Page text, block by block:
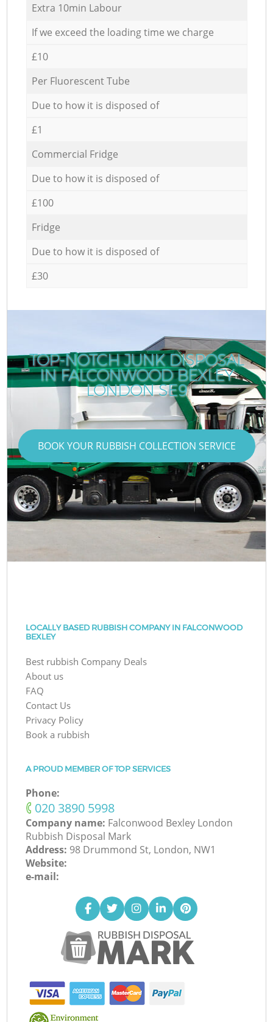
Extra 10min Labour
If we exceed the loading time we charge
£10
Per Fluorescent Tube
Due to how it is disposed of
£1
Commercial Fridge
Due to how it is disposed of
£100
Fridge
Due to how it is disposed of
£30
TOP-NOTCH JUNK DISPOSAL
IN FALCONWOOD BEXLEY
LONDON SE9
BOOK YOUR RUBBISH COLLECTION SERVICE
LOCALLY BASED RUBBISH COMPANY IN FALCONWOOD
BEXLEY
Best rubbish Company Deals
About us
FAQ
Contact Us
Privacy Policy
Book a rubbish
A PROUD MEMBER OF TOP SERVICES
Phone:
‎020 3890 5998
Company name: Falconwood Bexley London
Rubbish Disposal Mark
Address: 98 Drummond St, London, NW1
Website:
e-mail: